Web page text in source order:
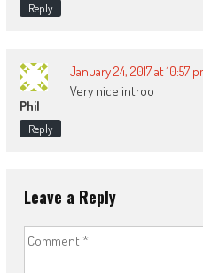
Reply
Phil
January 24, 2017 at 10:57
Very nice introo
Reply
Leave a Reply